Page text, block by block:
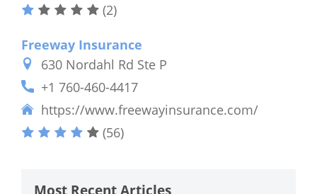
(2)
Freeway Insurance
630 Nordahl Rd Ste P
+1 760-460-4417
https://www.freewayinsurance.com/
(56)
Most Recent Articles